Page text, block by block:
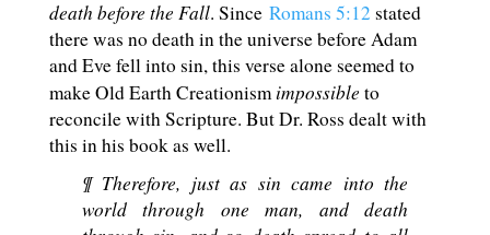
death before the Fall. Since Romans 5:12 stated
there was no death in the universe before Adam
and Eve fell into sin, this verse alone seemed to
make Old Earth Creationismimpossible to
reconcile with Scripture. But Dr. Ross dealt with
this in his book as well.
¶ Therefore, just as sin came into the
world through one man, and death